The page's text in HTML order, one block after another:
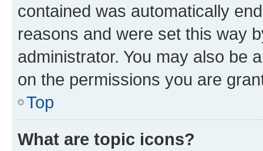
contained was automatically
reasons and were set this way
administrator. You may also be
on the permissions you are
Top
What are topic icons?